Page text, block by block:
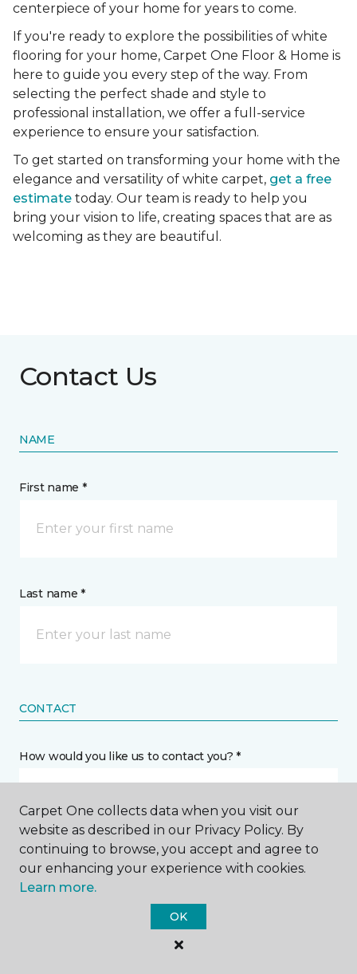
centerpiece of your home for years to come.
If you're ready to explore the possibilities of white
flooring for your home, Carpet One Floor & Home is
here to guide you every step of the way. From
selecting the perfect shade and style to
professional installation, we offer a full-service
experience to ensure your satisfaction.
To get started on transforming your home with the
elegance and versatility of white carpet, get a free
estimate today. Our team is ready to help you
bring your vision to life, creating spaces that are as
welcoming as they are beautiful.
Contact Us
NAME
First name *
Last name *
CONTACT
How would you like us to contact you? *
Phone number *
Carpet One collects data when you visit our
website as described in our Privacy Policy. By
continuing to browse, you accept and agree to
our enhancing your experience with cookies.
Learn more.
OK